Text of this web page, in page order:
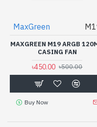
MaxGreen
MAXGREEN M19 ARGB
CASING FAN
৳450.00 ৳500.00
Buy Now